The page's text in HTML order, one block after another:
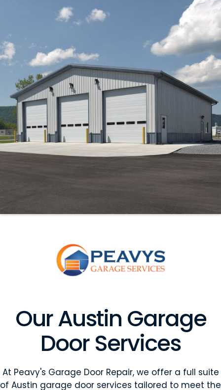
Our Austin Garage
Door Services
At Peavy's Garage Door Repair, we offer a full suite
of Austin garage door services tailored to meet the